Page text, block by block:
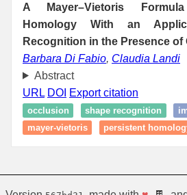
A Mayer–Vietoris
Homology With an
Recognition in the Presence of
Barbara Di Fabio, Claudia Landi
Abstract
URL DOI Export citation
occlusion shape recognition
mayer-vietoris
persistent